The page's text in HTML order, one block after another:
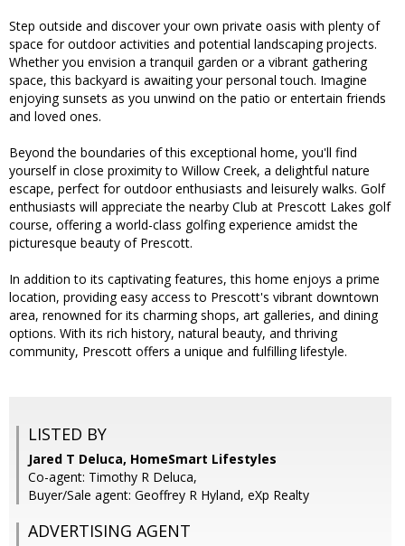
Step outside and discover your own private oasis with plenty of
space for outdoor activities and potential landscaping projects.
Whether you envision a tranquil garden or a vibrant gathering
space, this backyard is awaiting your personal touch. Imagine
enjoying sunsets as you unwind on the patio or entertain friends
and loved ones.
Beyond the boundaries of this exceptional home, you'll find
yourself in close proximity to Willow Creek, a delightful nature
escape, perfect for outdoor enthusiasts and leisurely walks. Golf
enthusiasts will appreciate the nearby Club at Prescott Lakes golf
course, offering a world-class golfing experience amidst the
picturesque beauty of Prescott.
In addition to its captivating features, this home enjoys a prime
location, providing easy access to Prescott's vibrant downtown
area, renowned for its charming shops, art galleries, and dining
options. With its rich history, natural beauty, and thriving
community, Prescott offers a unique and fulfilling lifestyle.
LISTED BY
Jared T Deluca, HomeSmart Lifestyles
Co-agent: Timothy R Deluca,
Buyer/Sale agent: Geoffrey R Hyland, eXp Realty
ADVERTISING AGENT